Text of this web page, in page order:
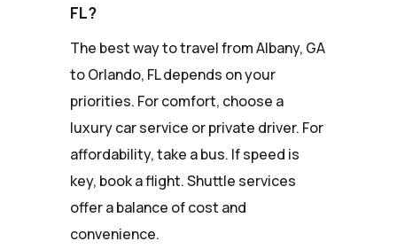
FL?
The best way to travel from Albany, GA
to Orlando, FL depends on your
priorities. For comfort, choose a
luxury car service or private driver. For
affordability, take a bus. If speed is
key, book a flight. Shuttle services
offer a balance of cost and
convenience.